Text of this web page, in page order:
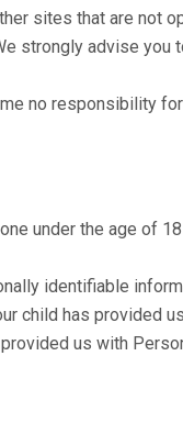
sites that are not
strongly advise
no responsibility
under the age of 18
identifiable
child has provided
us with